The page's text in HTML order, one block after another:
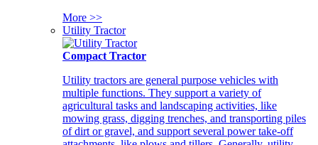
More >>
Utility Tractor
Compact Tractor
Utility tractors are general purpose vehicles with
multiple functions. They support a variety of
agricultural tasks and landscaping activities, like
mowing grass, digging trenches, and transporting piles
of dirt or gravel, and support several power take-off